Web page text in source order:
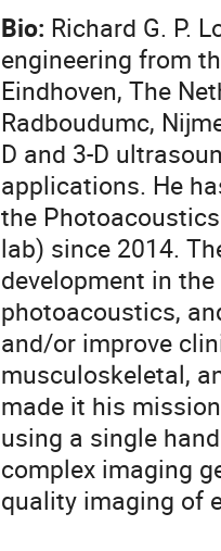
Bio: Richard G. P.
engineering from
Eindhoven, The
Radboudumc,
D and 3-D
applications. He
the
lab) since 2014.
development in
photoacoustics,
and/or improve
musculoskeletal,
made it his
using a single
complex imaging
quality imaging of